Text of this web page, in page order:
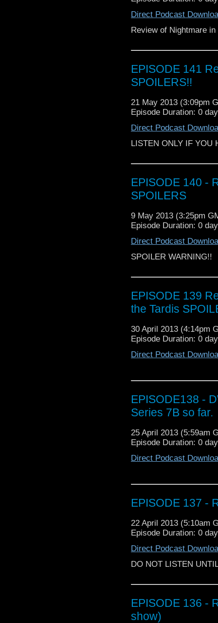
Direct Podcast
Review of Nightmare
EPISODE 141
SPOILERS!!
21 May 2013 (3:09pm
Episode Duration: 0
Direct Podcast
LISTEN ONLY IF YOU
EPISODE 140 -
SPOILERS
9 May 2013 (3:25pm
Episode Duration: 0
Direct Podcast
SPOILER WARNING!!
EPISODE 139
the Tardis
30 April 2013 (4:14pm
Episode Duration: 0
Direct Podcast
EPISODE138 -
Series 7B so far.
25 April 2013 (5:59am
Episode Duration: 0
Direct Podcast
EPISODE 137 -
22 April 2013 (5:10am
Episode Duration: 0
Direct Podcast
DO NOT LISTEN
EPISODE 136 -
show)